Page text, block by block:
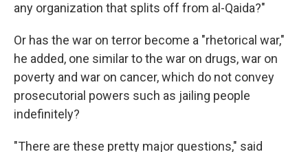
any organization that splits off from al-Qaida?"
Or has the war on terror become a "rhetorical war,"
he added, one similar to the war on drugs, war on
poverty and war on cancer, which do not convey
prosecutorial powers such as jailing people
indefinitely?
"There are these pretty major questions," said